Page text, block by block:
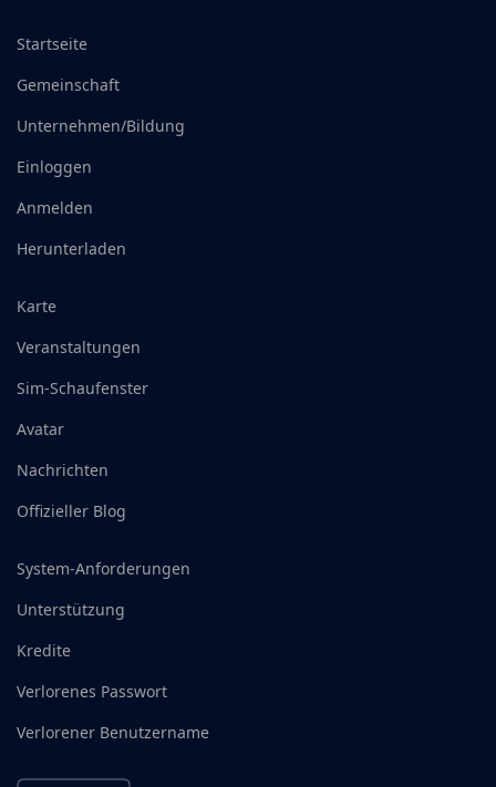
Startseite
Gemeinschaft
Unternehmen/Bildung
Einloggen
Anmelden
Herunterladen
Karte
Veranstaltungen
Sim-Schaufenster
Avatar
Nachrichten
Offizieller Blog
System-Anforderungen
Unterstützung
Kredite
Verlorenes Passwort
Verlorener Benutzername